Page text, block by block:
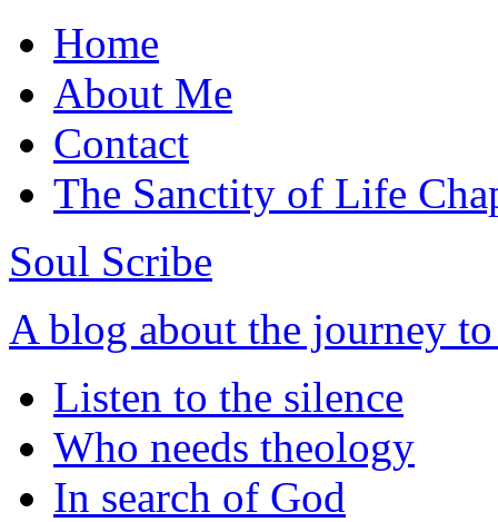
Home
About Me
Contact
The Sanctity of Life
Soul Scribe
A blog about the journey
Listen to the silence
Who needs theology
In search of God